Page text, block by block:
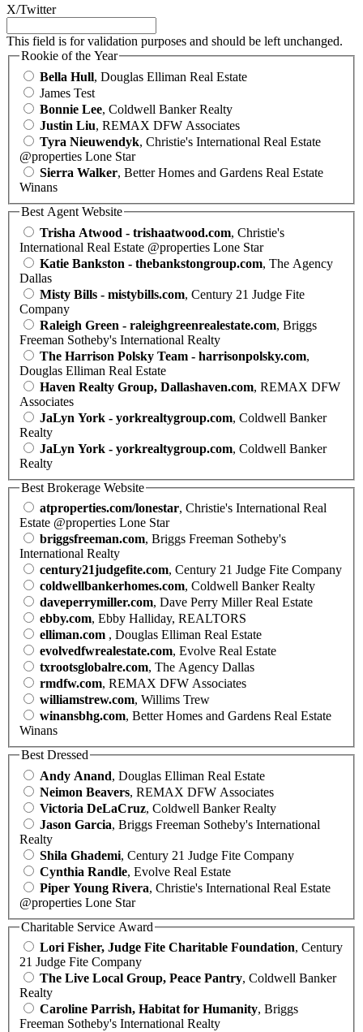
X/Twitter
This field is for validation purposes and should be left unchanged.
Rookie of the Year
Bella Hull, Douglas Elliman Real Estate
James Test
Bonnie Lee, Coldwell Banker Realty
Justin Liu, REMAX DFW Associates
Tyra Nieuwendyk, Christie's International Real Estate
@properties Lone Star
Sierra Walker, Better Homes and Gardens Real Estate
Winans
Best Agent Website
Trisha Atwood - trishaatwood.com, Christie's
International Real Estate @properties Lone Star
Katie Bankston - thebankstongroup.com, The Agency
Dallas
Misty Bills - mistybills.com, Century 21 Judge Fite
Company
Raleigh Green - raleighgreenrealestate.com, Briggs
Freeman Sotheby's International Realty
The Harrison Polsky Team - harrisonpolsky.com,
Douglas Elliman Real Estate
Haven Realty Group, Dallashaven.com, REMAX DFW
Associates
JaLyn York - yorkrealtygroup.com, Coldwell Banker
Realty
JaLyn York - yorkrealtygroup.com, Coldwell Banker
Realty
Best Brokerage Website
atproperties.com/lonestar, Christie's International Real
Estate @properties Lone Star
briggsfreeman.com, Briggs Freeman Sotheby's
International Realty
century21judgefite.com, Century 21 Judge Fite Company
coldwellbankerhomes.com, Coldwell Banker Realty
daveperrymiller.com, Dave Perry Miller Real Estate
ebby.com, Ebby Halliday, REALTORS
elliman.com , Douglas Elliman Real Estate
evolvedfwrealestate.com, Evolve Real Estate
txrootsglobalre.com, The Agency Dallas
rmdfw.com, REMAX DFW Associates
williamstrew.com, Willims Trew
winansbhg.com, Better Homes and Gardens Real Estate
Winans
Best Dressed
Andy Anand, Douglas Elliman Real Estate
Neimon Beavers, REMAX DFW Associates
Victoria DeLaCruz, Coldwell Banker Realty
Jason Garcia, Briggs Freeman Sotheby's International
Realty
Shila Ghademi, Century 21 Judge Fite Company
Cynthia Randle, Evolve Real Estate
Piper Young Rivera, Christie's International Real Estate
@properties Lone Star
Charitable Service Award
Lori Fisher, Judge Fite Charitable Foundation, Century
21 Judge Fite Company
The Live Local Group, Peace Pantry, Coldwell Banker
Realty
Caroline Parrish, Habitat for Humanity, Briggs
Freeman Sotheby's International Realty